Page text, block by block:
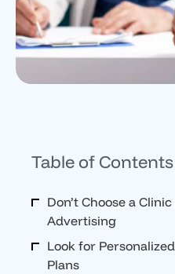
Table of Contents
Don’t Choose a
Advertising
Look for
Plans